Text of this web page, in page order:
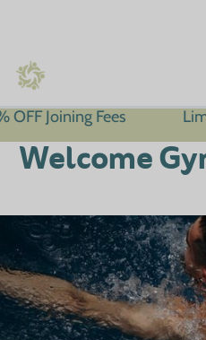
Fees Limited
Welcome